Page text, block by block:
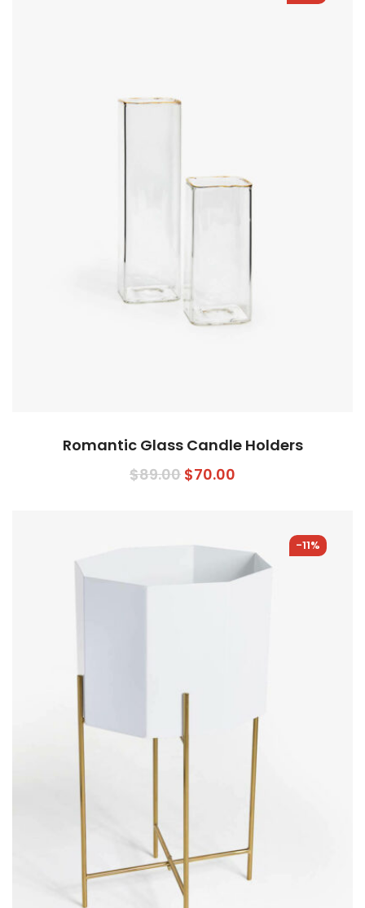
Romantic Glass Candle Holders
$89.00 Original
$89.00.
$70.00
-11%